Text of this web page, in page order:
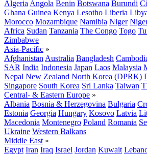
Algeria Angola Benin Botswana Burundi
Ghana Guinea Kenya Lesotho Liberia
Morocco Mozambique Namibia Niger
Africa Sudan Tanzania The Congo Togo
Zimbabwe
Asia-Pacific »
Afghanistan Australia Bangladesh
SAR India Indonesia Japan Laos Malaysia
Nepal New Zealand North Korea (DPRK)
Singapore South Korea Sri Lanka Taiwan
Central- & Eastern Europe »
Albania Bosnia & Herzegovina Bulgaria
Estonia Georgia Hungary Kosovo Latvia
Macedonia Montenegro Poland Romania
Ukraine Western Balkans
Middle East »
Egypt Iran Iraq Israel Jordan Kuwait